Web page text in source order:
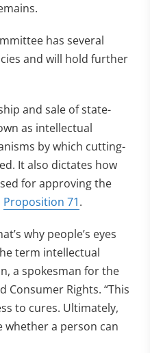
has several
and will hold further
and sale of state-
as intellectual
by which cutting-
It also dictates how
for approving the
Proposition 71.
why people’s eyes
term intellectual
a spokesman for the
Consumer Rights. “This
to cures. Ultimately,
a person can